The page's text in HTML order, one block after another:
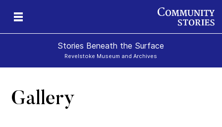
Stories Beneath the Surface
Revelstoke Museum and Archives
Gallery